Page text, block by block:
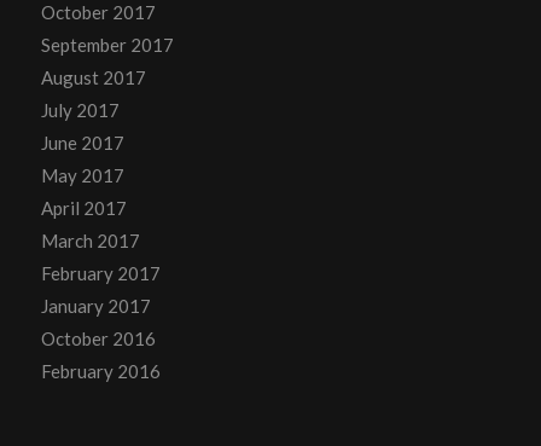
October 2017
September 2017
August 2017
July 2017
June 2017
May 2017
April 2017
March 2017
February 2017
January 2017
October 2016
February 2016